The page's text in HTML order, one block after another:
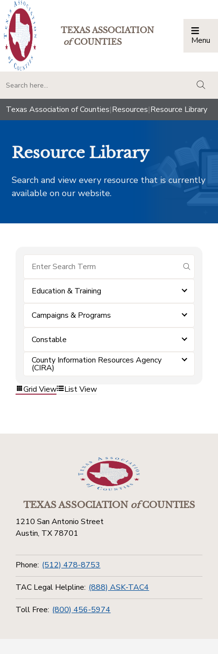
TEXAS ASSOCIATION
ofCOUNTIES Menu
Texas Association of Counties|Resources|Resource Library
Resource Library
Search and view every resource that is currently
available on our website.
submit
Education & Training
Campaigns & Programs
Constable
County Information Resources Agency
(CIRA)
Grid View
List View
TEXAS ASSOCIATIONofCOUNTIES
1210 San Antonio Street
Austin, TX 78701
Phone: (512) 478-8753
TAC Legal Helpline: (888) ASK-TAC4
Toll Free: (800) 456-5974